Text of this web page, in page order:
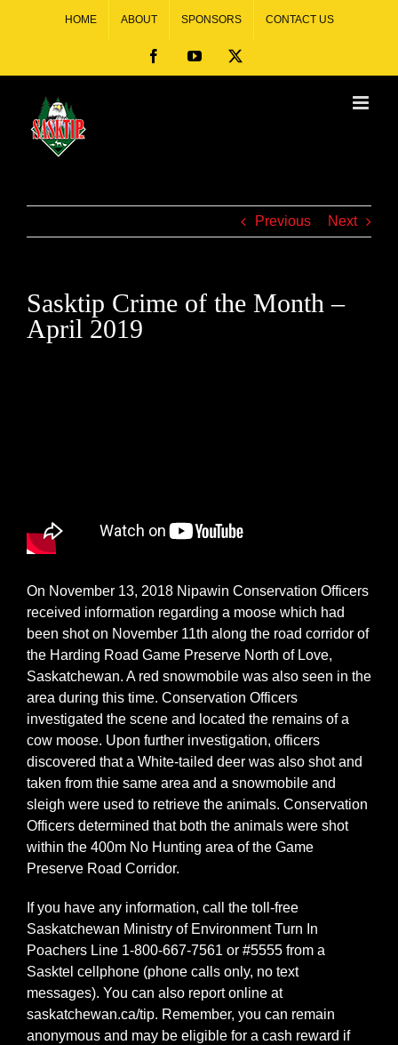
HOME ABOUT SPONSORS CONTACT US
Previous Next
Sasktip Crime of the Month –
April 2019
On November 13, 2018 Nipawin Conservation Officers
received information regarding a moose which had
been shot on November 11th along the road corridor of
the Harding Road Game Preserve North of Love,
Saskatchewan. A red snowmobile was also seen in the
area during this time. Conservation Officers
investigated the scene and located the remains of a
cow moose. Upon further investigation, officers
discovered that a White-tailed deer was also shot and
taken from thie same area and a snowmobile and
sleigh were used to retrieve the animals. Conservation
Officers determined that both the animals were shot
within the 400m No Hunting area of the Game
Preserve Road Corridor.
If you have any information, call the toll-free
Saskatchewan Ministry of Environment Turn In
Poachers Line 1-800-667-7561 or #5555 from a
Sasktel cellphone (phone calls only, no text
messages). You can also report online at
saskatchewan.ca/tip. Remember, you can remain
anonymous and may be eligible for a cash reward if